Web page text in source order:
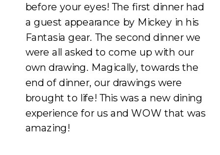
before your eyes! The first dinner had
a guest appearance by Mickey in his
Fantasia gear. The second dinner we
were all asked to come up with our
own drawing. Magically, towards the
end of dinner, our drawings were
brought to life! This was a new dining
experience for us and WOW that was
amazing!